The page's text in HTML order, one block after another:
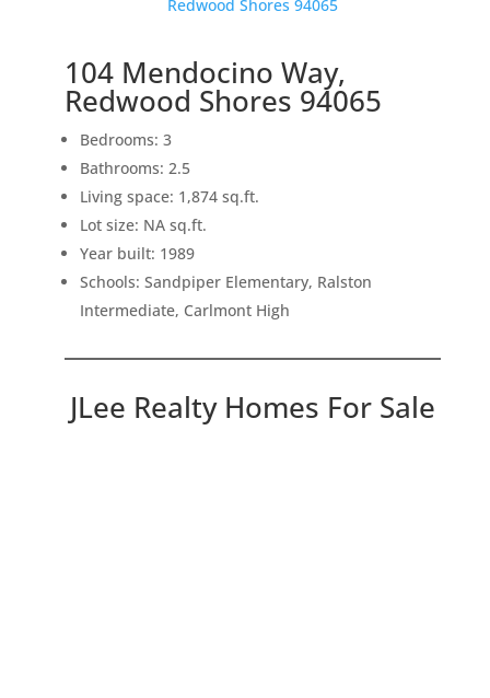
Redwood Shores 94065
104 Mendocino Way,
Redwood Shores 94065
Bedrooms: 3
Bathrooms: 2.5
Living space: 1,874 sq.ft.
Lot size: NA sq.ft.
Year built: 1989
Schools: Sandpiper Elementary, Ralston
Intermediate, Carlmont High
JLee Realty Homes For Sale